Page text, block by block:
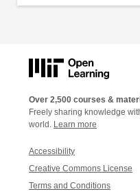
Over 2,500 courses &
Freely sharing knowledge
world. Learn more
Accessibility
Creative Commons License
Terms and Conditions